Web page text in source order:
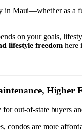
Maui—whether as a
on your goals,
lifestyle freedom here
Higher
out-of-state buyers
condos are more